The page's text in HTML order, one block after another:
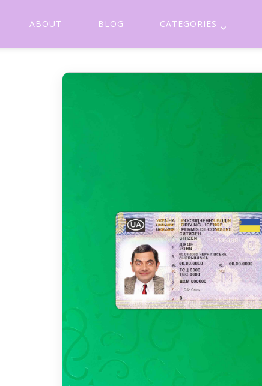
ABOUT BLOG CATEGORIES